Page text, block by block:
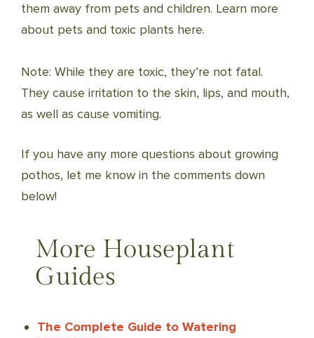
them away from pets and children. Learn more
about pets and toxic plants here.
Note: While they are toxic, they’re not fatal.
They cause irritation to the skin, lips, and mouth,
as well as cause vomiting.
If you have any more questions about growing
pothos, let me know in the comments down
below!
More Houseplant
Guides
The Complete Guide to Watering